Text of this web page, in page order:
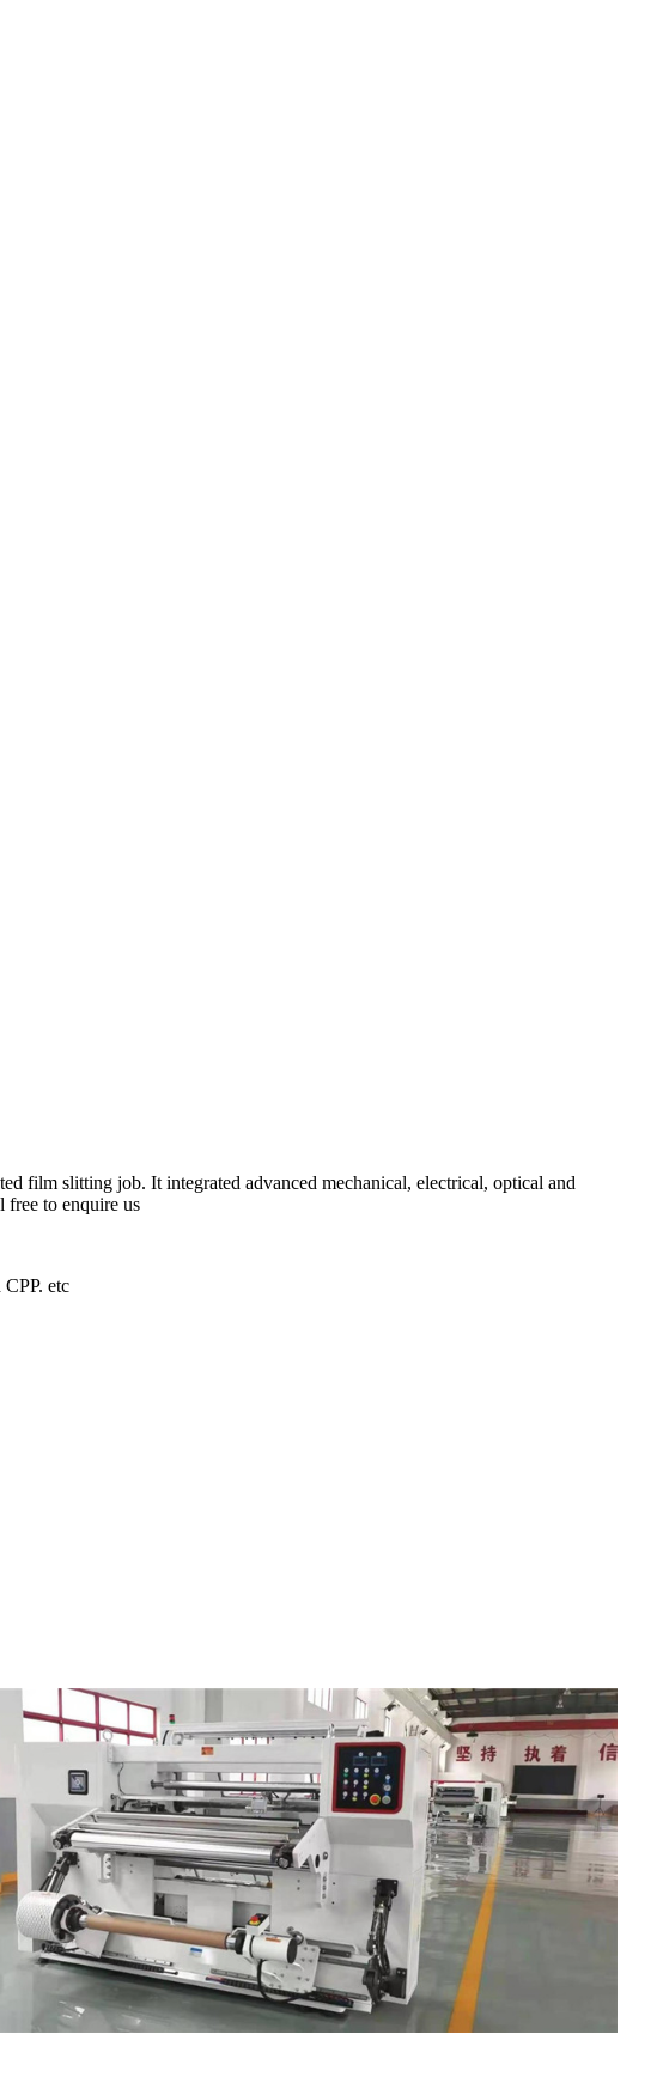
film slitting job. It integrated advanced mechanical, electrical, optical and
free to enquire us
etc